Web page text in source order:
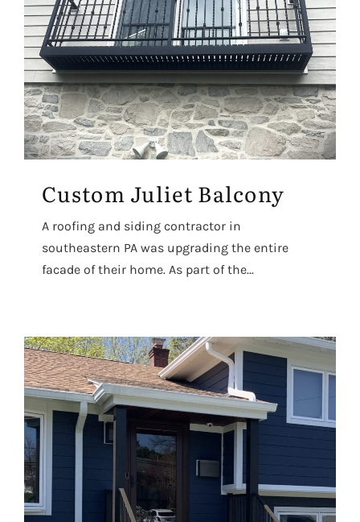
Custom Juliet Balcony
A roofing and siding contractor in
southeastern PA was upgrading the entire
facade of their home. As part of the...